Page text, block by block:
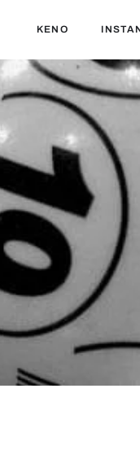
KENO